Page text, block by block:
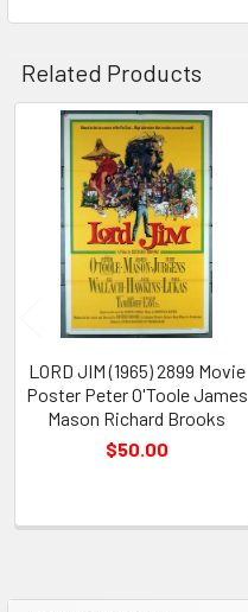
Related Products
Related
Products
LORD JIM (1965) 2899 Movie
Poster Peter O'Toole James
Mason Richard Brooks
$50.00